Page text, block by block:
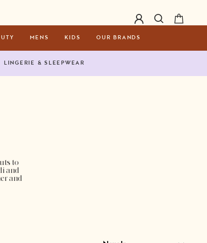
LINGERIE & SLEEPWEAR
MENS KIDS OUR BRANDS
to
and
and